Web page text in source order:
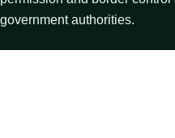
government authorities.